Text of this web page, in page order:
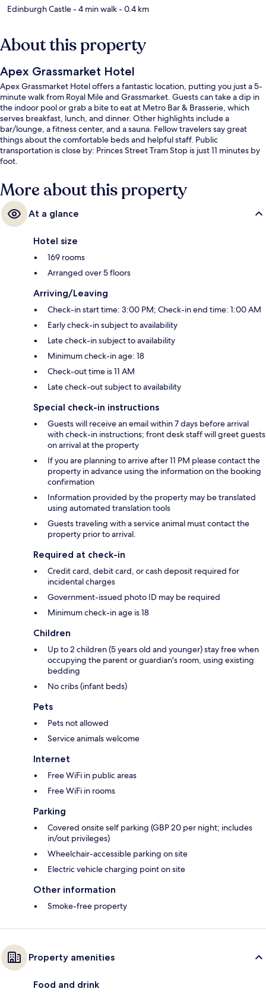
Edinburgh Castle- 4 min walk- 0.4 km
About this property
Apex Grassmarket Hotel
Apex Grassmarket Hotel offers a fantastic location, putting you just a 5-
minute walk from Royal Mile and Grassmarket. Guests can take a dip in
the indoor pool or grab a bite to eat at Metro Bar & Brasserie, which
serves breakfast, lunch, and dinner. Other highlights include a
bar/lounge, a fitness center, and a sauna. Fellow travelers say great
things about the comfortable beds and helpful staff. Public
transportation is close by: Princes Street Tram Stop is just 11 minutes by
foot.
More about this property
At a glance
Hotel size
169 rooms
Arranged over 5 floors
Arriving/Leaving
Check-in start time: 3:00 PM; Check-in end time: 1:00 AM
Early check-in subject to availability
Late check-in subject to availability
Minimum check-in age: 18
Check-out time is 11 AM
Late check-out subject to availability
Special check-in instructions
Guests will receive an email within 7 days before arrival
with check-in instructions; front desk staff will greet guests
on arrival at the property
If you are planning to arrive after 11 PM please contact the
property in advance using the information on the booking
confirmation
Information provided by the property may be translated
using automated translation tools
Guests traveling with a service animal must contact the
property prior to arrival.
Required at check-in
Credit card, debit card, or cash deposit required for
incidental charges
Government-issued photo ID may be required
Minimum check-in age is 18
Children
Up to 2 children (5 years old and younger) stay free when
occupying the parent or guardian's room, using existing
bedding
No cribs (infant beds)
Pets
Pets not allowed
Service animals welcome
Internet
Free WiFi in public areas
Free WiFi in rooms
Parking
Covered onsite self parking (GBP 20 per night; includes
in/out privileges)
Wheelchair-accessible parking on site
Electric vehicle charging point on site
Other information
Smoke-free property
Property amenities
Food and drink